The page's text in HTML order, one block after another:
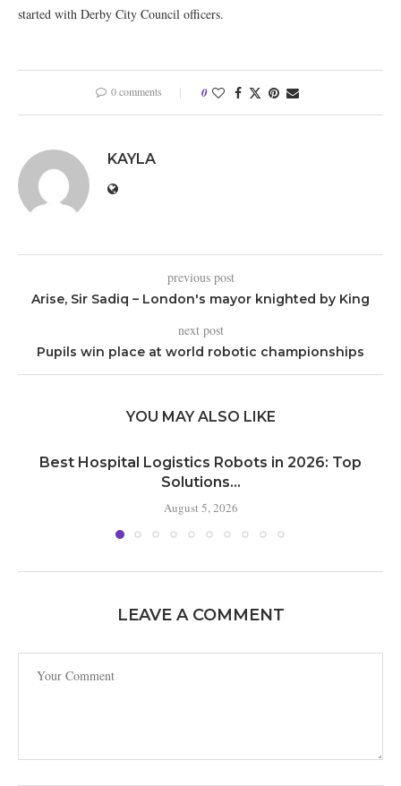
started with Derby City Council officers.
0 comments 0
KAYLA
previous post
Arise, Sir Sadiq – London's mayor knighted by King
next post
Pupils win place at world robotic championships
YOU MAY ALSO LIKE
Best Hospital Logistics Robots in 2026: Top
Solutions...
August 5, 2026
LEAVE A COMMENT